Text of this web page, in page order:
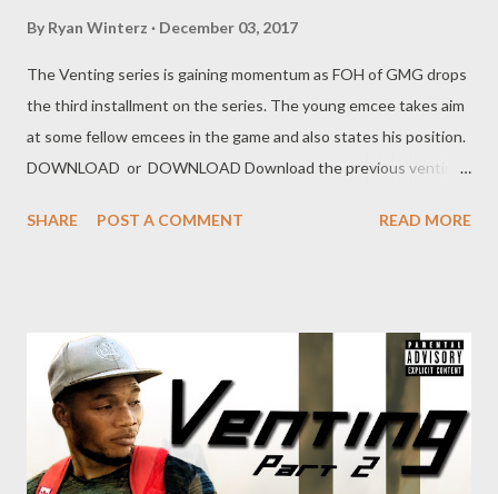
By Ryan Winterz December 03, 2017
The Venting series is gaining momentum as FOH of GMG drops
the third installment on the series. The young emcee takes aim
at some fellow emcees in the game and also states his position.
DOWNLOAD or DOWNLOAD Download the previous venting
Cebza- Venting 2 DOWNLOAD FOH Genius Muzik
SHARE POST A COMMENT READ MORE